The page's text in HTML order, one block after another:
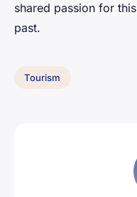
shared passion for
past.
Tourism